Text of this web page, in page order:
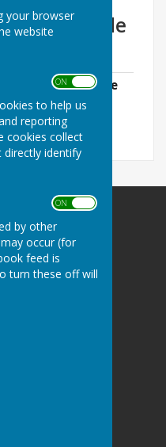
your browser
website
ON OFF
to help us
reporting
cookies collect
identify
ON OFF
by other
occur (for
feed is
turn these off will
Code
Code of Practice